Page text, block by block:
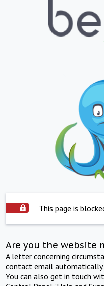
This page is
Are you the website
A letter concerning
contact email automatically.
You can also get in touch